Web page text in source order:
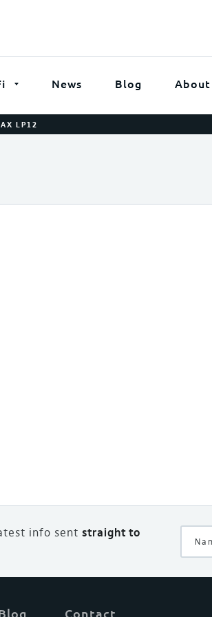
News Blog About
LP12
info sent straight to
Contact